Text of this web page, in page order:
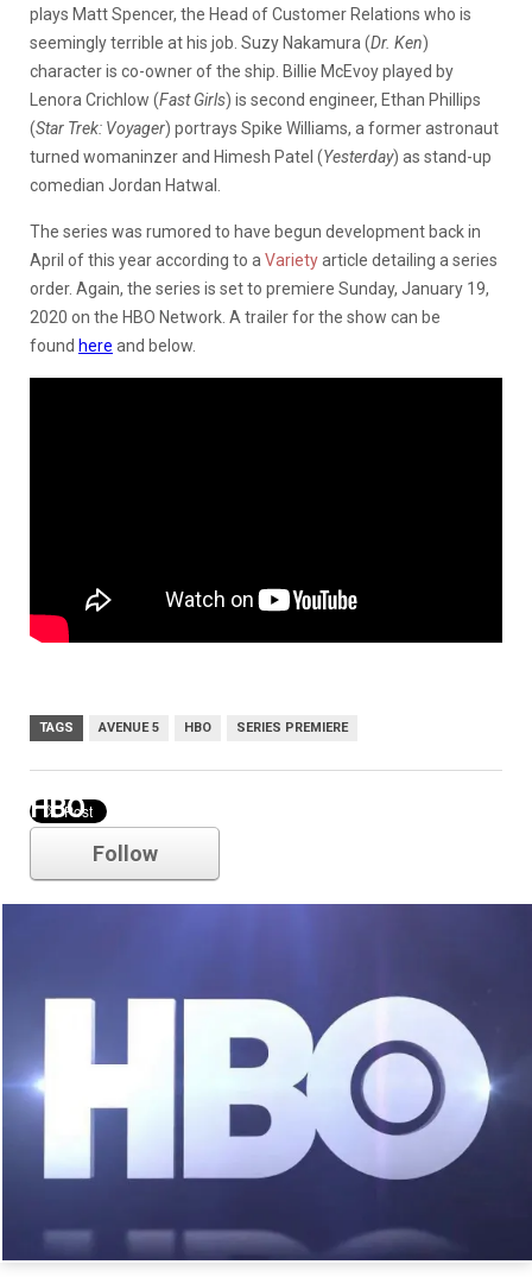
plays Matt Spencer, the Head of Customer Relations who is
seemingly terrible at his job. Suzy Nakamura (Dr. Ken)
character is co-owner of the ship. Billie McEvoy played by
Lenora Crichlow (Fast Girls) is second engineer, Ethan Phillips
(Star Trek: Voyager) portrays Spike Williams, a former astronaut
turned womaninzer and Himesh Patel (Yesterday) as stand-up
comedian Jordan Hatwal.
The series was rumored to have begun development back in
April of this year according to a Varietyarticle detailing a series
order. Again, the series is set to premiere Sunday, January 19,
2020 on the HBO Network. A trailer for the show can be
found here and below.
TAGS AVENUE 5 HBO SERIES PREMIERE
HBO
Follow